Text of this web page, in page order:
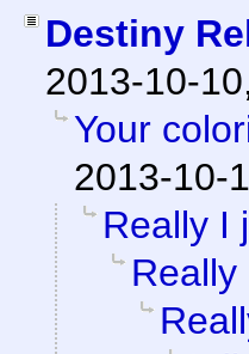
Destiny
2013-10-
Your
2013-10-
Really I
Really